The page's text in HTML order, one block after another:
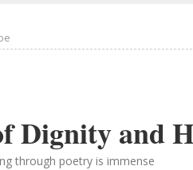
Dignity and
through poetry is immense